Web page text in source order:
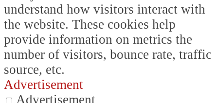
understand how visitors interact with
the website. These cookies help
provide information on metrics the
number of visitors, bounce rate, traffic
source, etc.
Advertisement
Advertisement